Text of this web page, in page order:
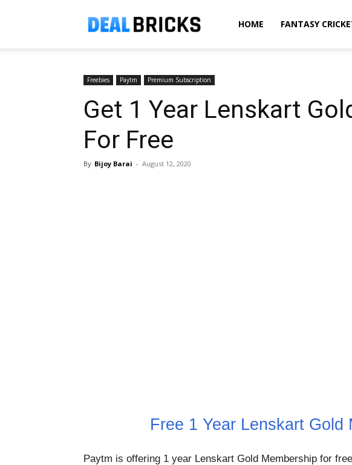
DealbricksHOME FANTASY
Freebies Paytm Premium Subscription
Get 1 Year Lenskart
For Free
By Bijoy Barai - August 12, 2020
Free 1 Year Lenskart Gold
Paytm is offering 1 year Lenskart Gold Membership for